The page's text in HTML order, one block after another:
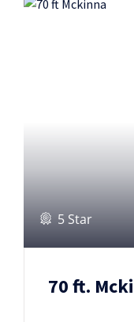
5 Star
70 ft.